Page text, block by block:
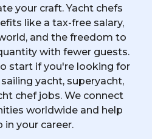
your craft. Yacht chefs
like a tax-free salary,
and the freedom to
with fewer guests.
start if you're looking for
yacht, superyacht,
chef jobs. We connect
worldwide and help
your career.